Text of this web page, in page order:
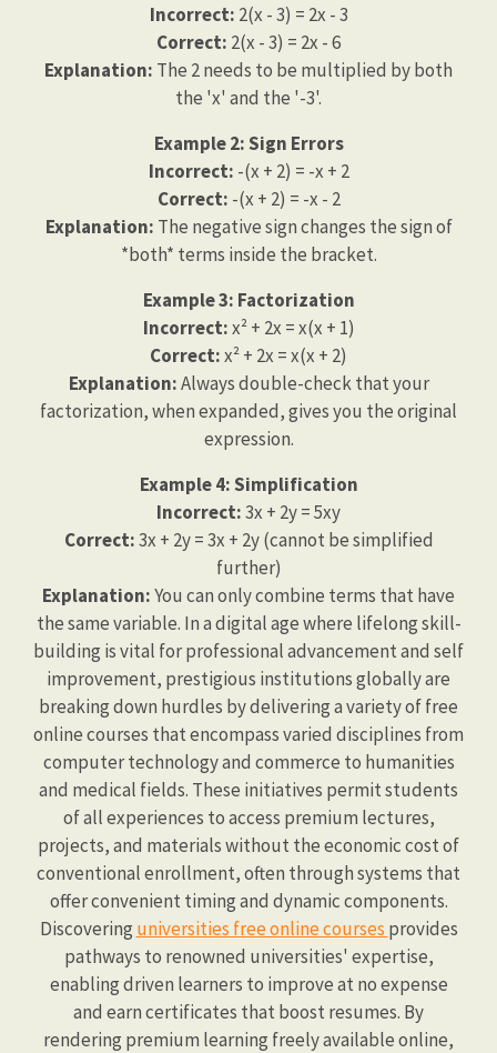
Incorrect: 2(x - 3) = 2x - 3
Correct: 2(x - 3) = 2x - 6
Explanation: The 2 needs to be multiplied by both
the 'x' and the '-3'.
Example 2: Sign Errors
Incorrect: -(x + 2) = -x + 2
Correct: -(x + 2) = -x - 2
Explanation: The negative sign changes the sign of
*both* terms inside the bracket.
Example 3: Factorization
Incorrect:x² + 2x = x(x + 1)
Correct:x² + 2x = x(x + 2)
Explanation:Always double-check that your
factorization, when expanded, gives you the original
expression.
Example 4: Simplification
Incorrect:3x + 2y = 5xy
Correct:3x + 2y = 3x + 2y (cannot be simplified
further)
Explanation:You can only combine terms that have
the same variable. In a digital age where lifelong skill-
building is vital for professional advancement and self
improvement, prestigious institutions globally are
breaking down hurdles by delivering a variety of free
online courses that encompass varied disciplines from
computer technology and commerce to humanities
and medical fields. These initiatives permit students
of all experiences to access premium lectures,
projects, and materials without the economic cost of
conventional enrollment, often through systems that
offer convenient timing and dynamic components.
Discovering universities free online courses provides
pathways to renowned universities' expertise,
enabling driven learners to improve at no expense
and earn certificates that boost resumes. By
rendering premium learning freely available online,